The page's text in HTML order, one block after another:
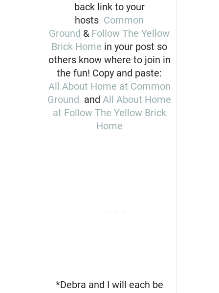
back link to your
hosts Common
Ground & Follow The Yellow
Brick Home in your post so
others know where to join in
the fun! Copy and paste:
All About Home at Common
Ground and All About Home
at Follow The Yellow Brick
Home
*Debra and I will each be